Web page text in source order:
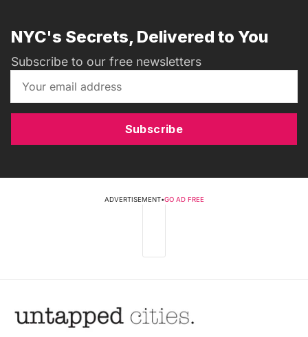
NYC's Secrets, Delivered to You
Subscribe to our free newsletters
Subscribe
ADVERTISEMENT•GO AD FREE